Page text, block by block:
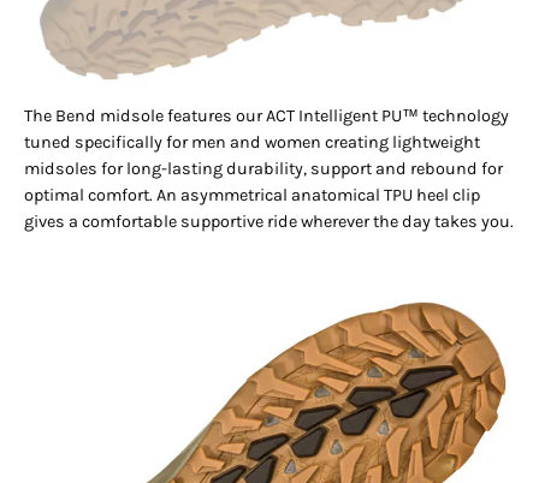
The Bend midsole features our ACT Intelligent PU™ technology
tuned specifically for men and women creating lightweight
midsoles for long-lasting durability, support and rebound for
optimal comfort. An asymmetrical anatomical TPU heel clip
gives a comfortable supportive ride wherever the day takes you.